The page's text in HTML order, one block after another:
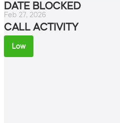
DATE BLOCKED
Feb 27, 2026
CALL ACTIVITY
Low